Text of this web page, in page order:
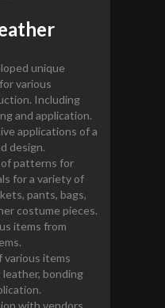
unique
various
Including
and application.
applications of a
design.
patterns for
for a variety of
pants, bags,
costume pieces.
items from
various items
bonding
with vendors,